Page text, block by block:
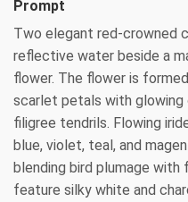
Prompt
Two elegant red-crowned
reflective water beside a
flower. The flower is
scarlet petals with glowing
filigree tendrils. Flowing
blue, violet, teal, and
blending bird plumage with
feature silky white and